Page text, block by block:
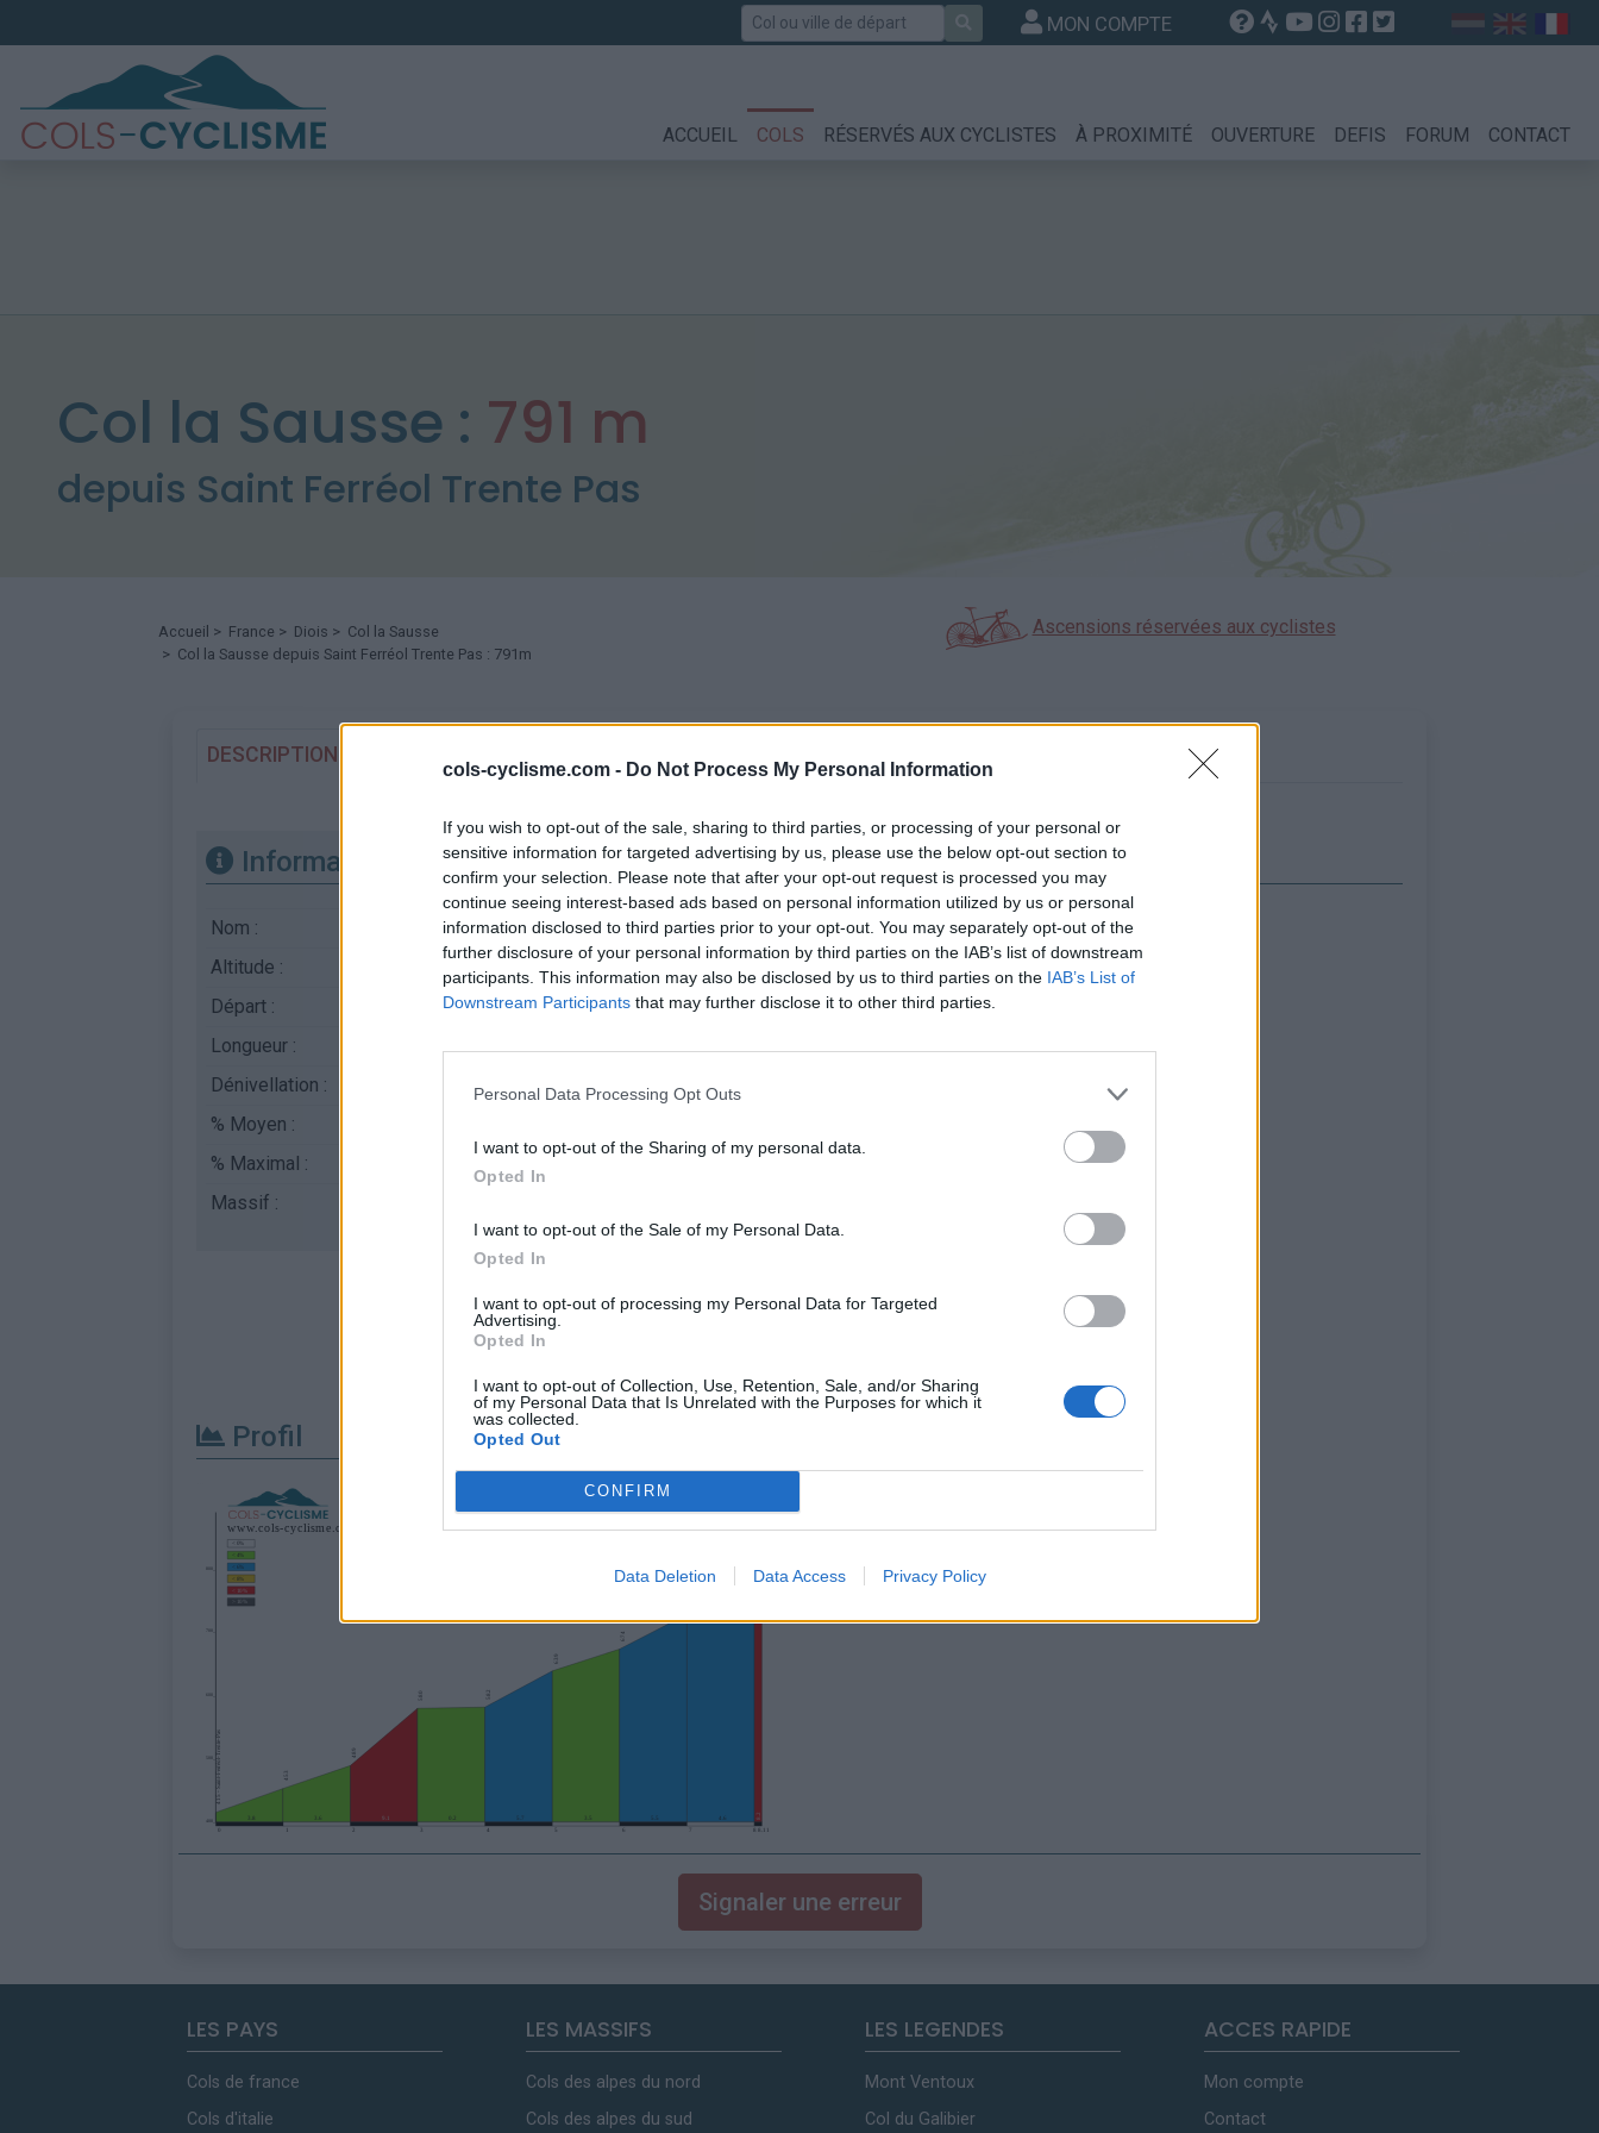
cols-cyclisme.com - Do Not Process My Personal Information
If you wish to opt-out of the sale, sharing to third parties, or processing of your personal or
sensitive information for targeted advertising by us, please use the below opt-out section to
confirm your selection. Please note that after your opt-out request is processed you may
continue seeing interest-based ads based on personal information utilized by us or personal
information disclosed to third parties prior to your opt-out. You may separately opt-out of the
further disclosure of your personal information by third parties on the IAB’s list of downstream
participants. This information may also be disclosed by us to third parties on the IAB’s List of
Downstream Participants that may further disclose it to other third parties.
Personal Data Processing Opt Outs
I want to opt-out of the Sharing of my personal data.
Opted In
I want to opt-out of the Sale of my Personal Data.
Opted In
I want to opt-out of processing my Personal Data for Targeted
Advertising.
Opted In
I want to opt-out of Collection, Use, Retention, Sale, and/or Sharing
of my Personal Data that Is Unrelated with the Purposes for which it
was collected.
Opted Out
CONFIRM
Data Deletion Data Access Privacy Policy
Rechercher MON COMPTE
ACCUEIL COLS RÉSERVÉS AUX CYCLISTES À PROXIMITÉ OUVERTURE DEFIS FORUM CONTACT
Col la Sausse : 791 m
depuis Saint Ferréol Trente Pas
Accueil > France > Diois > Col la Sausse
> Col la Sausse depuis Saint Ferréol Trente Pas : 791m
Ascensions réservées aux cyclistes
DESCRIPTION
Informations
Nom :
Col la Sausse
Altitude :
Départ :
Saint Ferréol Trente Pas
Longueur :
Dénivellation :
% Moyen :
% Maximal :
Massif :
Carte
Afficher la carte
Profil
Signaler une erreur
LES PAYS
Cols de france
Cols d'italie
LES MASSIFS
Cols des alpes du nord
Cols des alpes du sud
LES LEGENDES
Mont Ventoux
Col du Galibier
ACCES RAPIDE
Mon compte
Contact